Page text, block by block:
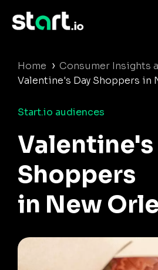
Home › Consumer Insights
Valentine's Day Shoppers in
Start.io audiences
Valentine's
Shoppers
in New